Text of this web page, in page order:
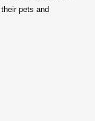
pets and